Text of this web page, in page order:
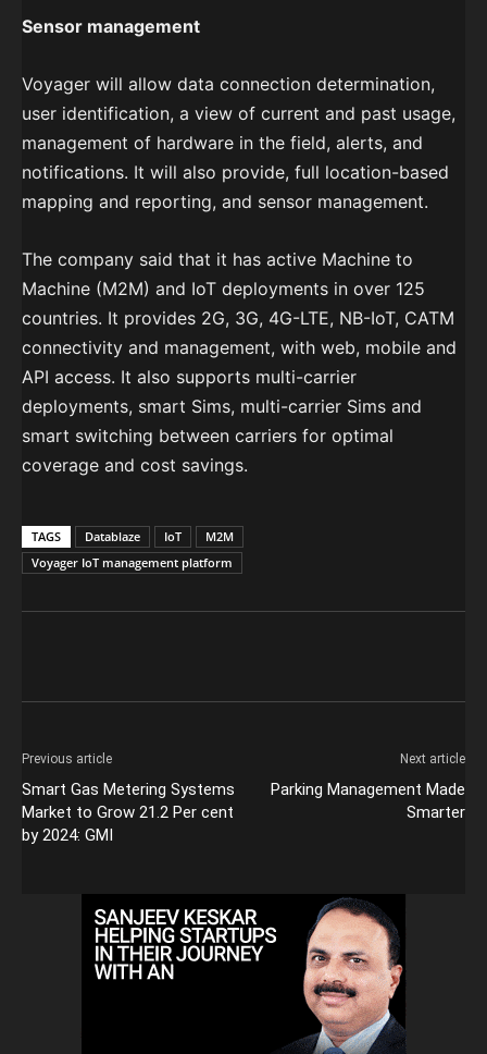
Sensor management
Voyager will allow data connection determination,
user identification, a view of current and past usage,
management of hardware in the field, alerts, and
notifications. It will also provide, full location-based
mapping and reporting, and sensor management.
The company said that it has active Machine to
Machine (M2M) and IoT deployments in over 125
countries. It provides 2G, 3G, 4G-LTE, NB-IoT, CATM
connectivity and management, with web, mobile and
API access. It also supports multi-carrier
deployments, smart Sims, multi-carrier Sims and
smart switching between carriers for optimal
coverage and cost savings.
TAGS Datablaze IoT
M2M
Voyager IoT management platform
Previous article
Smart Gas Metering Systems
Market to Grow 21.2 Per cent
by 2024: GMI
Next article
Parking Management Made
Smarter